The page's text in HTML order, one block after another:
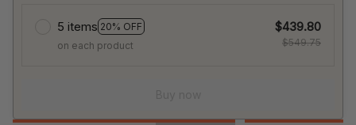
5 items 20% OFF
on each product
$439.80
$549.75